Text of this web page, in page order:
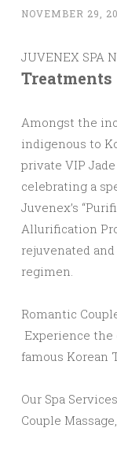
NOVEMBER 29,
JUVENEX SPA
Treatments
Amongst the
indigenous to
private VIP
celebrating a
Juvenex’s
Allurification
rejuvenated
regimen.
Romantic
Experience the
famous Korean
Our Spa
Couple